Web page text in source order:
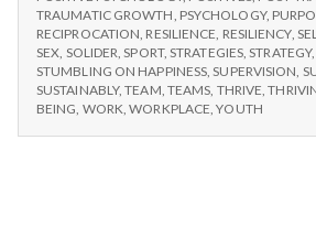
a
l
t
TRAUMATIC GROWTH PSYCHOLOGY,
RECIPROCATION RESILIENCE RESILIENCY,
SEX SOLIDER ,SPORT,STRATEGIES ,STRATEGY
STUMBLING ON HAPPINESS ,SUPERVISION
SUSTAINABLY,TEAM TEAMS THRIVE ,
BEING WORK ,WORKPLACE ,YOUTH